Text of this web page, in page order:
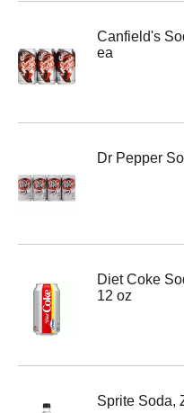
Canfield's
ea
Dr Pepper
Diet Coke
12 oz
Sprite Soda,